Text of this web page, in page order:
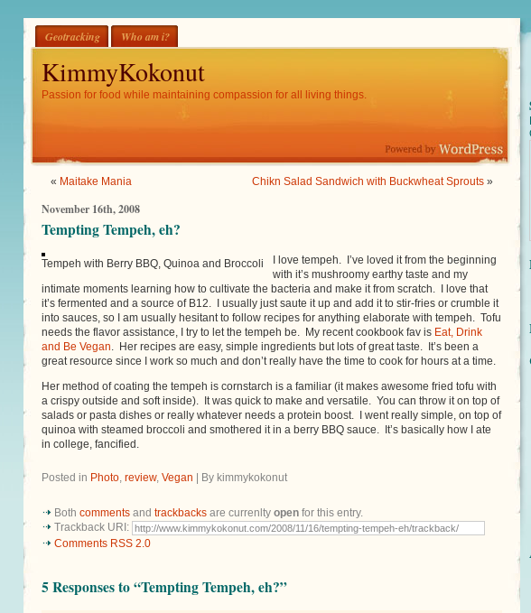
Geotracking Who am i?
KimmyKokonut
Passion for food while maintaining compassion for all living things.
« Maitake Mania Chikn Salad Sandwich with Buckwheat Sprouts »
November 16th, 2008
Tempting Tempeh, eh?
Tempeh with Berry BBQ, Quinoa and Broccoli
I love tempeh. I’ve loved it from the beginning
with it’s mushroomy earthy taste and my
intimate moments learning how to cultivate the bacteria and make it from scratch. I love that
it’s fermented and a source of B12. I usually just saute it up and add it to stir-fries or crumble it
into sauces, so I am usually hesitant to follow recipes for anything elaborate with tempeh. Tofu
needs the flavor assistance, I try to let the tempeh be. My recent cookbook fav is Eat, Drink
and Be Vegan. Her recipes are easy, simple ingredients but lots of great taste. It’s been a
great resource since I work so much and don’t really have the time to cook for hours at a time.
Her method of coating the tempeh is cornstarch is a familiar (it makes awesome fried tofu with
a crispy outside and soft inside). It was quick to make and versatile. You can throw it on top of
salads or pasta dishes or really whatever needs a protein boost. I went really simple, on top of
quinoa with steamed broccoli and smothered it in a berry BBQ sauce. It’s basically how I ate
in college, fancified.
Posted in Photo, review, Vegan | By kimmykokonut
Both comments and trackbacks are currenlty open for this entry.
Trackback URI:
Comments RSS 2.0
5 Responses to “Tempting Tempeh, eh?”